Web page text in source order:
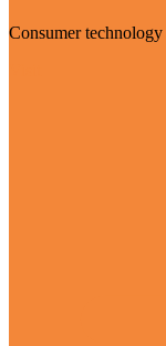
Consumer